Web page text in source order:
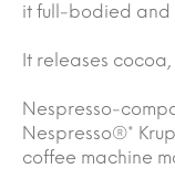
it full-bodied and
It releases
Nespresso-
Nespresso®*
coffee machine